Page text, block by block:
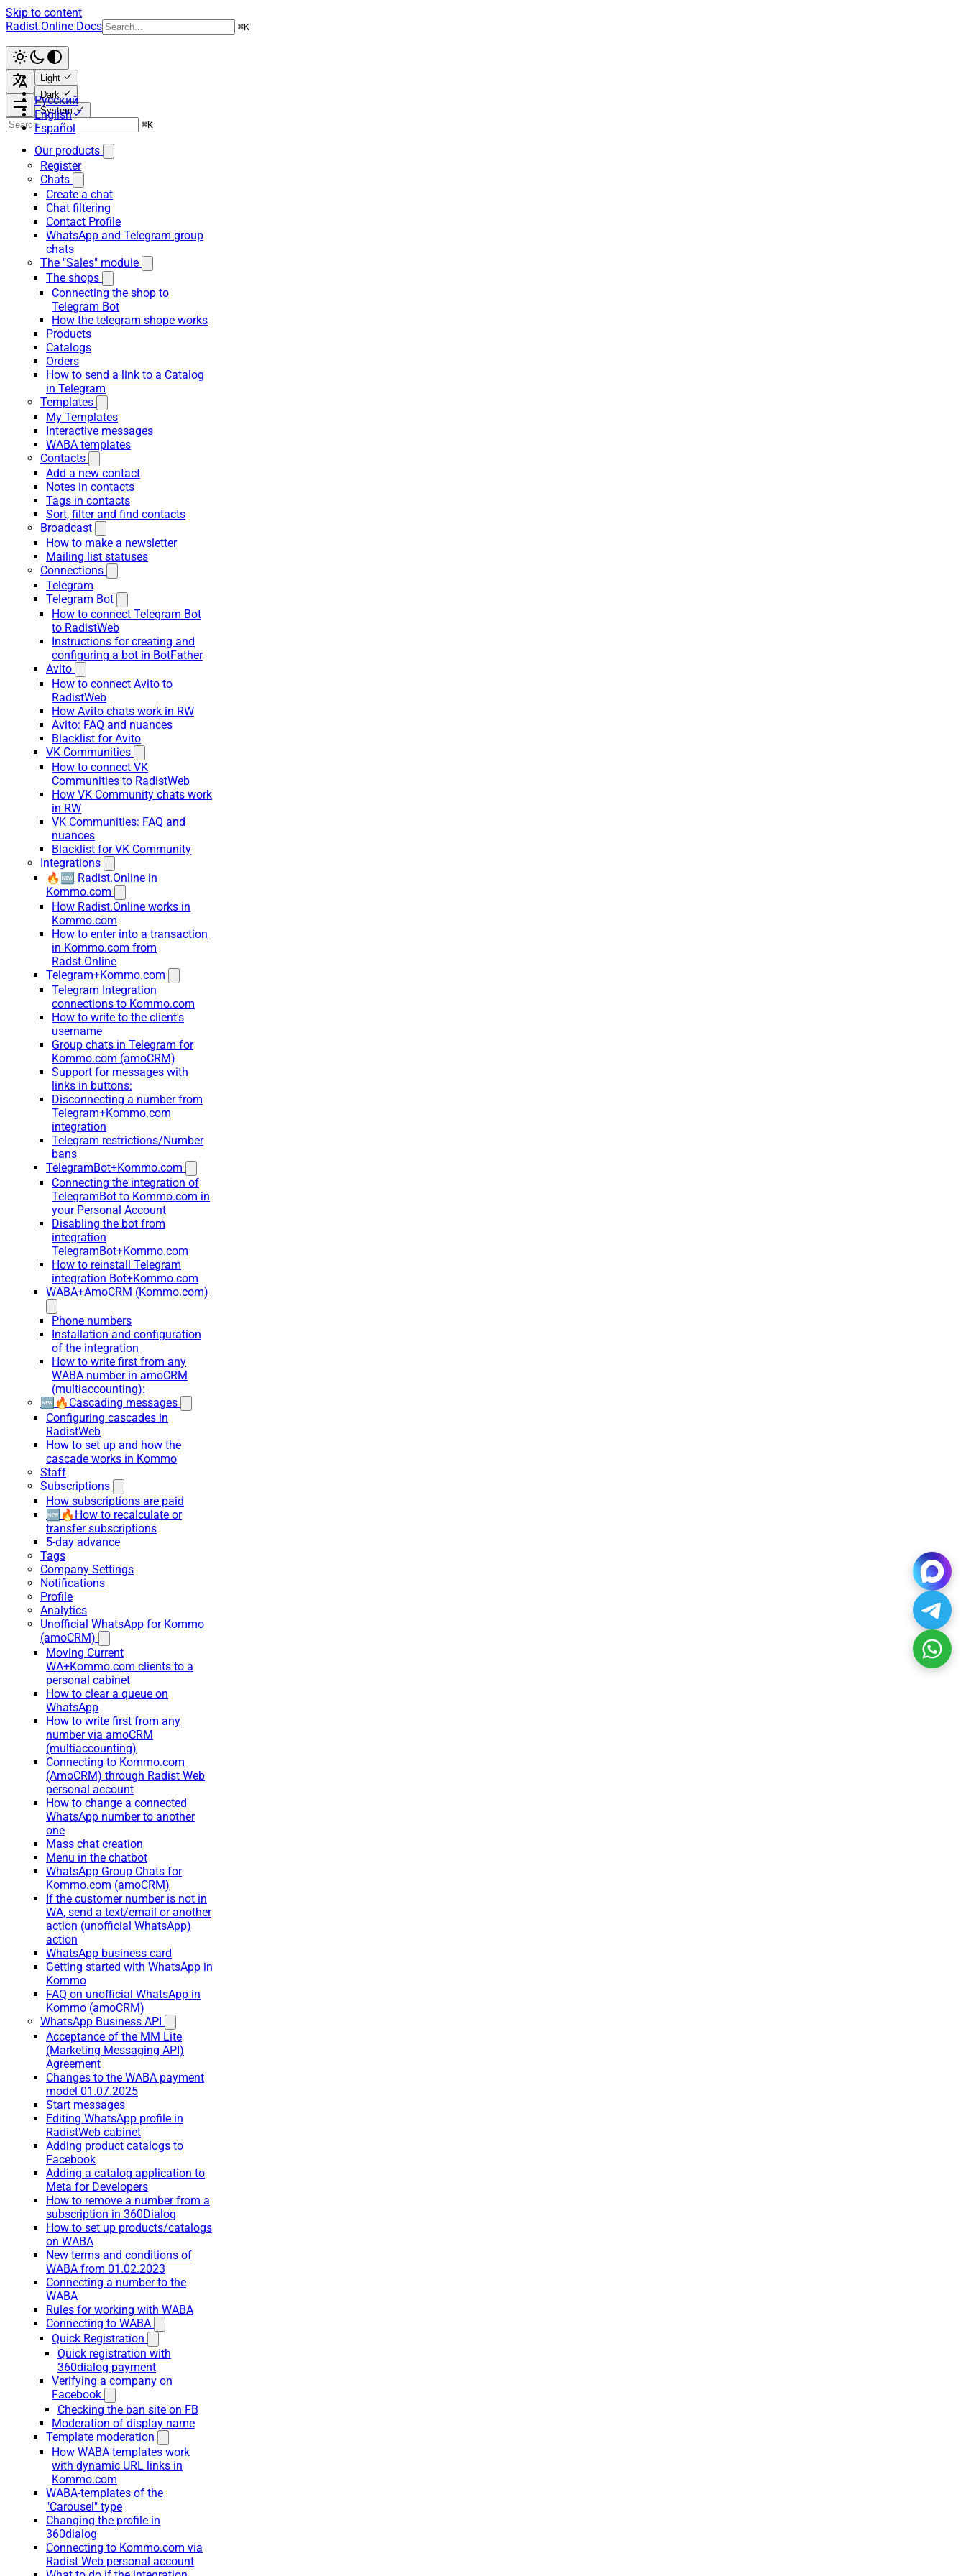
Skip to content
Radist.Online Docs
⌘K
Light
Dark
System
Русский
English
Español
⌘K
Our products
Register
Chats
Create a chat
Chat filtering
Contact Profile
WhatsApp and Telegram group
chats
The "Sales" module
The shops
Connecting the shop to
Telegram Bot
How the telegram shope works
Products
Catalogs
Orders
How to send a link to a Catalog
in Telegram
Templates
My Templates
Interactive messages
WABA templates
Contacts
Add a new contact
Notes in contacts
Tags in contacts
Sort, filter and find contacts
Broadcast
How to make a newsletter
Mailing list statuses
Connections
Telegram
Telegram Bot
How to connect Telegram Bot
to RadistWeb
Instructions for creating and
configuring a bot in BotFather
Avito
How to connect Avito to
RadistWeb
How Avito chats work in RW
Avito: FAQ and nuances
Blacklist for Avito
VK Communities
How to connect VK
Communities to RadistWeb
How VK Community chats work
in RW
VK Communities: FAQ and
nuances
Blacklist for VK Community
Integrations
🔥🆕 Radist.Online in
Kommo.com
How Radist.Online works in
Kommo.com
How to enter into a transaction
in Kommo.com from
Radst.Online
Telegram+Kommo.com
Telegram Integration
connections to Kommo.com
How to write to the client's
username
Group chats in Telegram for
Kommo.com (amoCRM)
Support for messages with
links in buttons:
Disconnecting a number from
Telegram+Kommo.com
integration
Telegram restrictions/Number
bans
TelegramBot+Kommo.com
Connecting the integration of
TelegramBot to Kommo.com in
your Personal Account
Disabling the bot from
integration
TelegramBot+Kommo.com
How to reinstall Telegram
integration Bot+Kommo.com
WABA+AmoCRM (Kommo.com)
Phone numbers
Installation and configuration
of the integration
How to write first from any
WABA number in amoCRM
(multiaccounting):
🆕🔥Cascading messages
Configuring cascades in
RadistWeb
How to set up and how the
cascade works in Kommo
Staff
Subscriptions
How subscriptions are paid
🆕🔥How to recalculate or
transfer subscriptions
5-day advance
Tags
Company Settings
Notifications
Profile
Analytics
Unofficial WhatsApp for Kommo
(amoCRM)
Moving Current
WA+Kommo.com clients to a
personal cabinet
How to clear a queue on
WhatsApp
How to write first from any
number via amoCRM
(multiaccounting)
Connecting to Kommo.com
(AmoCRM) through Radist Web
personal account
How to change a connected
WhatsApp number to another
one
Mass chat creation
Menu in the chatbot
WhatsApp Group Chats for
Kommo.com (amoCRM)
If the customer number is not in
WA, send a text/email or another
action (unofficial WhatsApp)
action
WhatsApp business card
Getting started with WhatsApp in
Kommo
FAQ on unofficial WhatsApp in
Kommo (amoCRM)
WhatsApp Business API
Acceptance of the MM Lite
(Marketing Messaging API)
Agreement
Changes to the WABA payment
model 01.07.2025
Start messages
Editing WhatsApp profile in
RadistWeb cabinet
Adding product catalogs to
Facebook
Adding a catalog application to
Meta for Developers
How to remove a number from a
subscription in 360Dialog
How to set up products/catalogs
on WABA
New terms and conditions of
WABA from 01.02.2023
Connecting a number to the
WABA
Rules for working with WABA
Connecting to WABA
Quick Registration
Quick registration with
360dialog payment
Verifying a company on
Facebook
Checking the ban site on FB
Moderation of display name
Template moderation
How WABA templates work
with dynamic URL links in
Kommo.com
WABA-templates of the
"Carousel" type
Changing the profile in
360dialog
Connecting to Kommo.com via
Radist Web personal account